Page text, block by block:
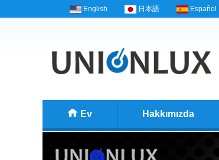
English 日本語 Español
Ev Hakkımızda